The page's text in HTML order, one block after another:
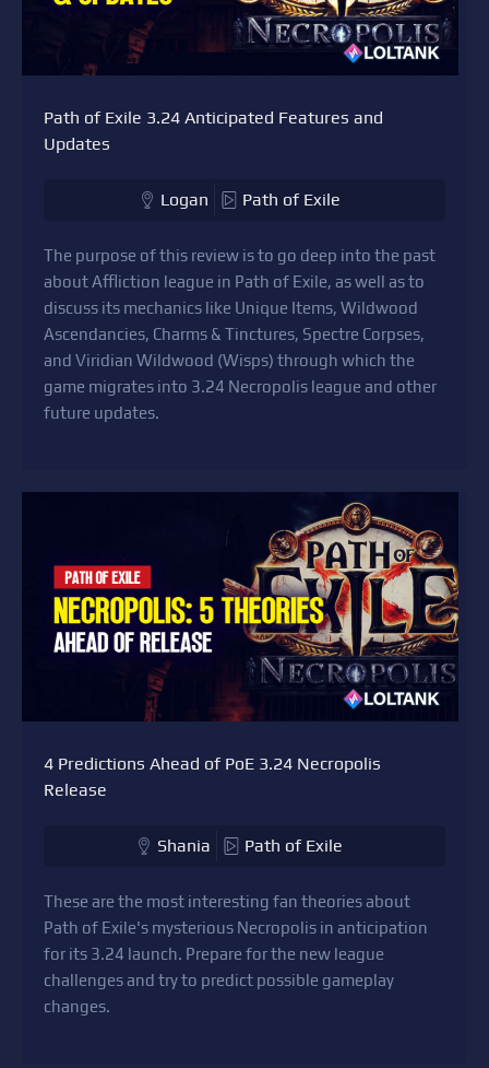
Path of Exile 3.24 Anticipated Features and
Updates
Logan Path of Exile
The purpose of this review is to go deep into the past
about Affliction league in Path of Exile, as well as to
discuss its mechanics like Unique Items, Wildwood
Ascendancies, Charms & Tinctures, Spectre Corpses,
and Viridian Wildwood (Wisps) through which the
game migrates into 3.24 Necropolis league and other
future updates.
4 Predictions Ahead of PoE 3.24 Necropolis
Release
Shania Path of Exile
These are the most interesting fan theories about
Path of Exile's mysterious Necropolis in anticipation
for its 3.24 launch. Prepare for the new league
challenges and try to predict possible gameplay
changes.